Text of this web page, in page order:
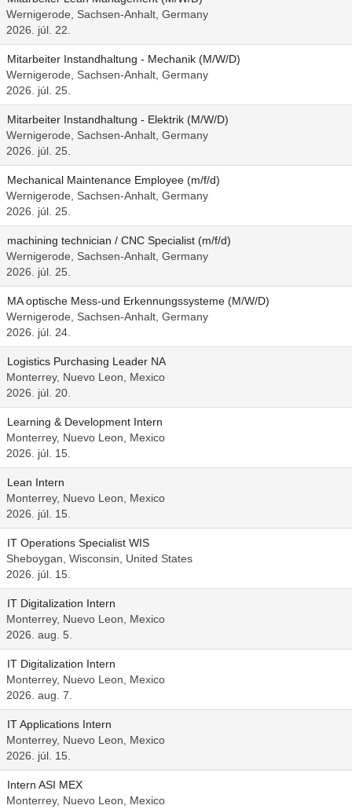
Wernigerode, Sachsen-Anhalt, Germany
2026. júl. 22.
Mitarbeiter Instandhaltung - Mechanik (M/W/D)
Wernigerode, Sachsen-Anhalt, Germany
2026. júl. 25.
Mitarbeiter Instandhaltung - Elektrik (M/W/D)
Wernigerode, Sachsen-Anhalt, Germany
2026. júl. 25.
Mechanical Maintenance Employee (m/f/d)
Wernigerode, Sachsen-Anhalt, Germany
2026. júl. 25.
machining technician / CNC Specialist (m/f/d)
Wernigerode, Sachsen-Anhalt, Germany
2026. júl. 25.
MA optische Mess-und Erkennungssysteme (M/W/D)
Wernigerode, Sachsen-Anhalt, Germany
2026. júl. 24.
Logistics Purchasing Leader NA
Monterrey, Nuevo Leon, Mexico
2026. júl. 20.
Learning & Development Intern
Monterrey, Nuevo Leon, Mexico
2026. júl. 15.
Lean Intern
Monterrey, Nuevo Leon, Mexico
2026. júl. 15.
IT Operations Specialist WIS
Sheboygan, Wisconsin, United States
2026. júl. 15.
IT Digitalization Intern
Monterrey, Nuevo Leon, Mexico
2026. aug. 5.
IT Digitalization Intern
Monterrey, Nuevo Leon, Mexico
2026. aug. 7.
IT Applications Intern
Monterrey, Nuevo Leon, Mexico
2026. júl. 15.
Intern ASI MEX
Monterrey, Nuevo Leon, Mexico